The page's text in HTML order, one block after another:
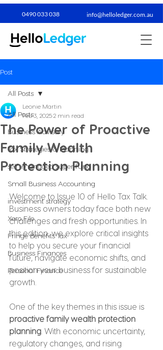
0490 033 038​ info@helloledger.com.au
Post
All Posts
Business Advisory
Tax Strategies & Planning
self-managed super fund
Small Business Accounting
investment strategy
Xero File
Fringe Benefits Tax
Business Finances
Personal Finance
All Posts
The Power of Proactive
Family Wealth
Protection Planning
Leonie Martin
Feb 3, 2025 2 min read
Welcome to Issue 10 of Hello Tax Talk.
Business owners today face both new
challenges and fresh opportunities. In
this edition, we explore critical insights
to help you secure your financial
future, navigate economic shifts, and
position your business for sustainable
growth.
One of the key themes in this issue is
proactive family wealth protection
planning . With economic uncertainty,
regulatory changes, and rising